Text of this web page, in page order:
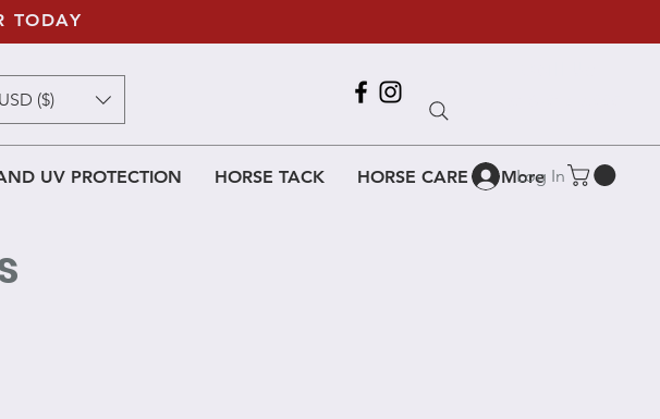
UV PROTECTION HORSE TACK HORSE CARE More
Log In
TODAY
USD ($)